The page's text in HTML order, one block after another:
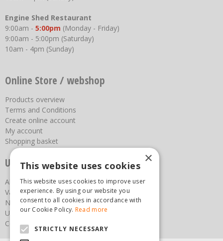
Engine Shed Restaurant
9:00am - 5:00pm (Monday - Friday)
9:00am - 5:00pm (Saturday)
10am - 4pm (Sunday)
Online Store / webshop
Products overview
Terms and Conditions
Create online account
My account
Shopping basket
Useful links
About us
Vacancies
News
Upcoming Events
Contact Us
×
This website uses cookies
This website uses cookies to improve user
experience. By using our website you
consent to all cookies in accordance with
our Cookie Policy. Read more
STRICTLY NECESSARY